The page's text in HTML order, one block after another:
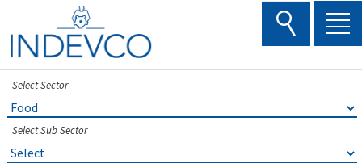
content
Select Sector
Select Sub Sector